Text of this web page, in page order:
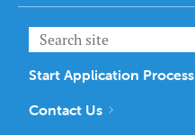
Start Application Process
Contact Us